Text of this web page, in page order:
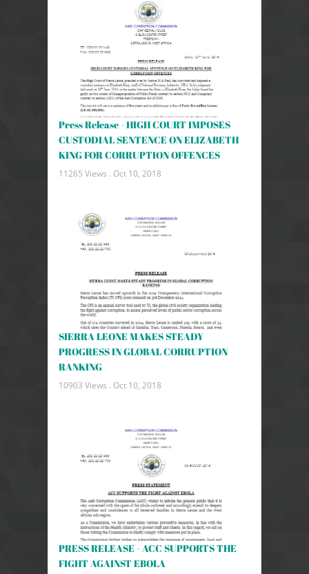
Press Release - HIGH COURT IMPOSES
CUSTODIAL SENTENCE ON ELIZABETH
KING FOR CORRUPTION OFFENCES
11265 Views . Oct 10, 2018
SIERRA LEONE MAKES STEADY
PROGRESS IN GLOBAL CORRUPTION
RANKING
10903 Views . Oct 10, 2018
PRESS RELEASE - ACC SUPPORTS THE
FIGHT AGAINST EBOLA